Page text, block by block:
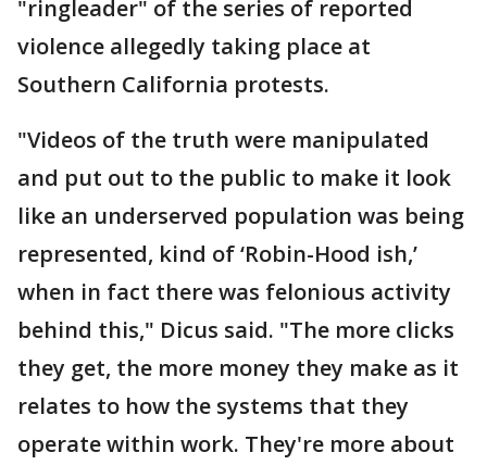
"ringleader" of the series of reported
violence allegedly taking place at
Southern California protests.
"Videos of the truth were manipulated
and put out to the public to make it look
like an underserved population was being
represented, kind of ‘Robin-Hood ish,’
when in fact there was felonious activity
behind this," Dicus said. "The more clicks
they get, the more money they make as it
relates to how the systems that they
operate within work. They're more about